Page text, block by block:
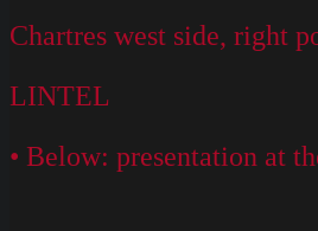
Chartres west side, right
LINTEL
• Below: presentation at